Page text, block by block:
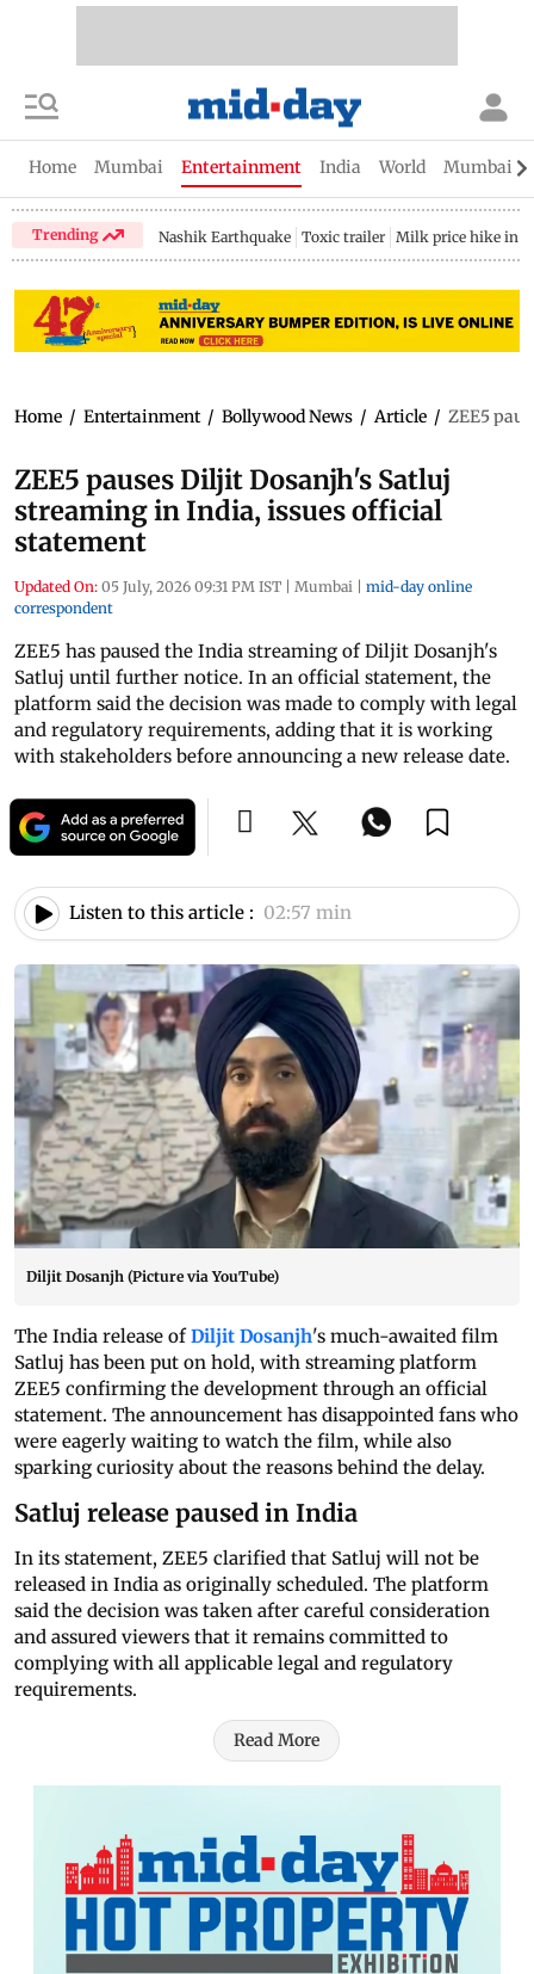
Home Mumbai Entertainment India World Mumbai
Trending Nashik Earthquake Toxic trailer Milk price hike in
Home / Entertainment / Bollywood News / Article / ZEE5
ZEE5 pauses Diljit Dosanjh's Satluj
streaming in India, issues official
statement
Updated On: 05 July, 2026 09:31 PM IST | Mumbai | mid-day online
correspondent
ZEE5 has paused the India streaming of Diljit Dosanjh's
Satluj until further notice. In an official statement, the
platform said the decision was made to comply with legal
and regulatory requirements, adding that it is working
with stakeholders before announcing a new release date.
Listen to this article : 02:57 min
Diljit Dosanjh (Picture via YouTube)
The India release ofDiljit Dosanjh's much-awaited film
Satluj has been put on hold, with streaming platform
ZEE5 confirming the development through an official
statement. The announcement has disappointed fans who
were eagerly waiting to watch the film, while also
sparking curiosity about the reasons behind the delay.
Satluj release paused in India
In its statement, ZEE5 clarified that Satluj will not be
released in India as originally scheduled. The platform
said the decision was taken after careful consideration
and assured viewers that it remains committed to
complying with all applicable legal and regulatory
requirements.
Read More